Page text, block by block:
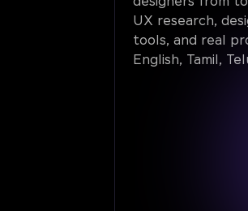
UX research,
tools, and real
English, Tamil,